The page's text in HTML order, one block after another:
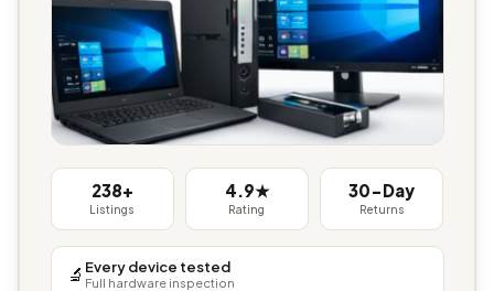
238+
Listings
4.9★
Rating
30-Day
Returns
🔬 Every device tested
Full hardware inspection